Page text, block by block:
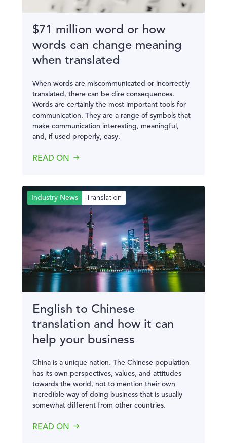
$71 million word or how
words can change meaning
when translated
When words are miscommunicated or incorrectly
translated, there can be dire consequences.
Words are certainly the most important tools for
communication. They are a range of symbols that
make communication interesting, meaningful,
and, if used properly, easy.
READ ON
Industry News Translation
English to Chinese
translation and how it can
help your business
China is a unique nation. The Chinese population
has its own perspectives, values, and attitudes
towards the world, not to mention their own
incredible way of doing business that is usually
somewhat different from other countries.
READ ON